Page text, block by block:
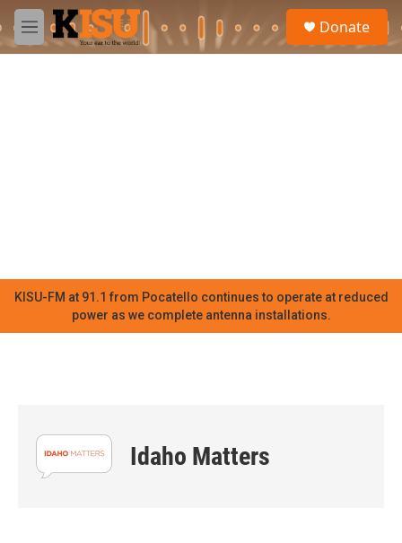
Skip to main content
M
e
Donate
KISU-FM at 91.1 from Pocatello continues to operate at reduced
power as we complete antenna installations.
Idaho Matters